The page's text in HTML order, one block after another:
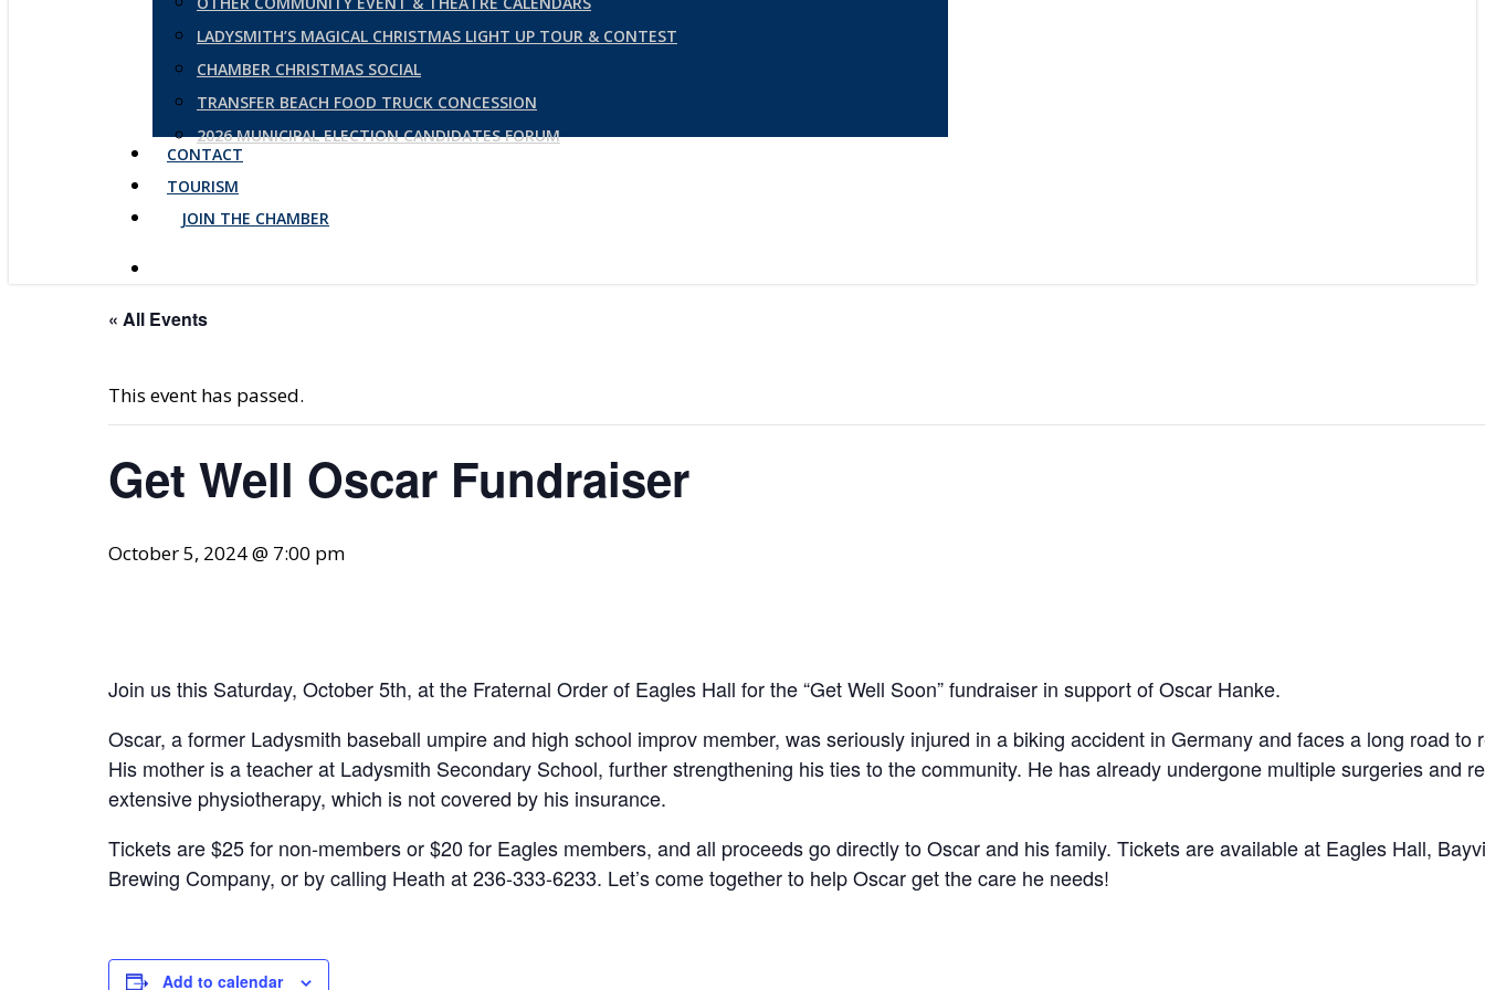
LADYSMITH’S MAGICAL CHRISTMAS LIGHT UP TOUR & CONTEST
CHAMBER CHRISTMAS SOCIAL
TRANSFER BEACH FOOD TRUCK CONCESSION
2026 MUNICIPAL ELECTION CANDIDATES FORUM
CONTACT
TOURISM
JOIN THE CHAMBER
« All Events
This event has passed.
Get Well Oscar Fundraiser
October 5, 2024 @ 7:00 pm
Join us this Saturday, October 5th, at the Fraternal Order of Eagles Hall for the “Get Well Soon” fundraiser in support of Oscar Hanke.
Oscar, a former Ladysmith baseball umpire and high school improv member, was seriously injured in a biking accident in Germany and faces a long road to
His mother is a teacher at Ladysmith Secondary School, further strengthening his ties to the community. He has already undergone multiple surgeries and
extensive physiotherapy, which is not covered by his insurance.
Tickets are $25 for non-members or $20 for Eagles members, and all proceeds go directly to Oscar and his family. Tickets are available at Eagles Hall,
Brewing Company, or by calling Heath at 236-333-6233. Let’s come together to help Oscar get the care he needs!
Add to calendar